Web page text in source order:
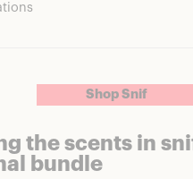
Shop Snif
the scents in
bundle